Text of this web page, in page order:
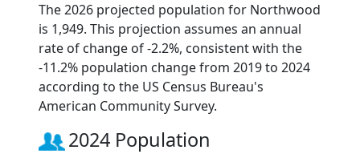
The 2026 projected population for Northwood
is 1,949. This projection assumes an annual
rate of change of -2.2%, consistent with the
-11.2% population change from 2019 to 2024
according to the US Census Bureau's
American Community Survey.
2024 Population